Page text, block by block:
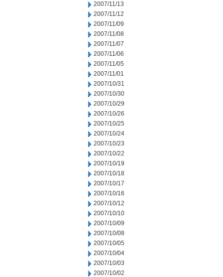
2007/11/13
2007/11/12
2007/11/09
2007/11/08
2007/11/07
2007/11/06
2007/11/05
2007/11/01
2007/10/31
2007/10/30
2007/10/29
2007/10/26
2007/10/25
2007/10/24
2007/10/23
2007/10/22
2007/10/19
2007/10/18
2007/10/17
2007/10/16
2007/10/12
2007/10/10
2007/10/09
2007/10/08
2007/10/05
2007/10/04
2007/10/03
2007/10/02